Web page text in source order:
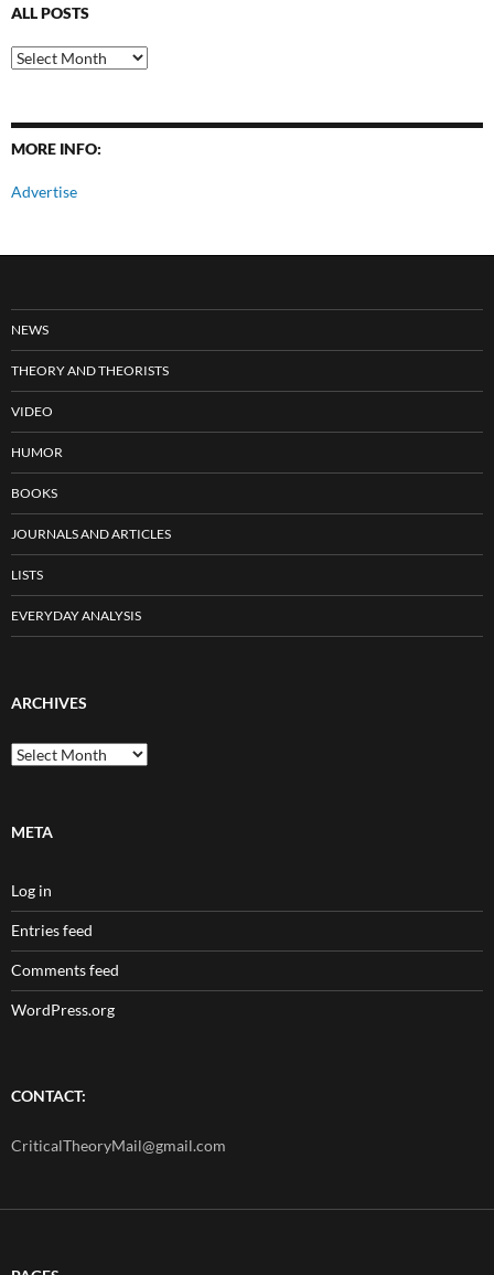
ALL POSTS
All
Posts
MORE INFO:
Advertise
NEWS
THEORY AND THEORISTS
VIDEO
HUMOR
BOOKS
JOURNALS AND ARTICLES
LISTS
EVERYDAY ANALYSIS
ARCHIVES
Archives
META
Log in
Entries feed
Comments feed
WordPress.org
CONTACT:
CriticalTheoryMail@gmail.com